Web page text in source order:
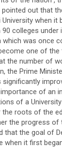
pointed out that
University when it
colleges under
which was once
one of the
the number of
the Prime
of an
of a
the roots of the
the progress of
that the goal of
when it first